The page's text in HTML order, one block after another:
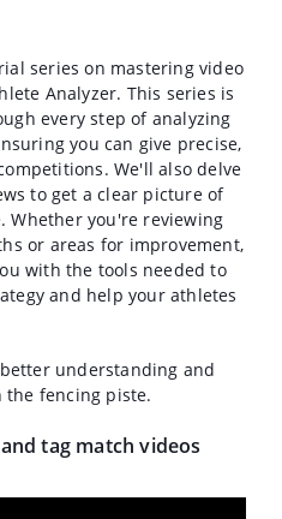
series on mastering video
Analyzer. This series is
every step of analyzing
you can give precise,
We'll also delve
to get a clear picture of
Whether you're reviewing
or areas for improvement,
with the tools needed to
and help your athletes
understanding and
fencing piste.
tag match videos